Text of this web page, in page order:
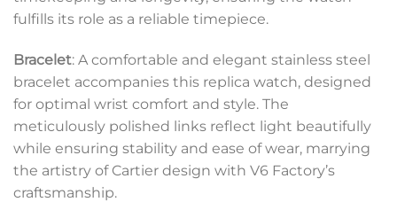
fulfills its role as a reliable timepiece.
Bracelet: A comfortable and elegant stainless steel
bracelet accompanies this replica watch, designed
for optimal wrist comfort and style. The
meticulously polished links reflect light beautifully
while ensuring stability and ease of wear, marrying
the artistry of Cartier design with V6 Factory’s
craftsmanship.